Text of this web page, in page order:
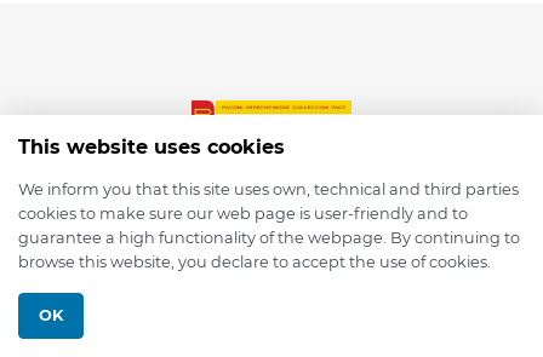
© 2026 depmod.de
This website uses cookies
We inform you that this site uses own, technical and third parties
cookies to make sure our web page is user-friendly and to
guarantee a high functionality of the webpage. By continuing to
browse this website, you declare to accept the use of cookies.
OK